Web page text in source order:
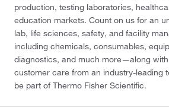
production, testing laboratories,
education markets. Count on us for an
lab, life sciences, safety, and facility
including chemicals, consumables,
diagnostics, and much more—along
customer care from an industry-leading
be part of Thermo Fisher Scientific.